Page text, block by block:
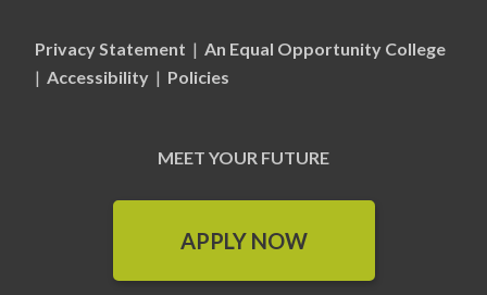
Privacy Statement | An Equal Opportunity College
| Accessibility | Policies
MEET YOUR FUTURE
APPLY NOW